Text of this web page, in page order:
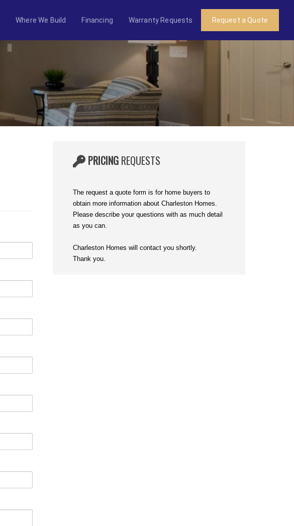
Where We Build Financing Warranty Requests Request a Quote
PRICINGREQUESTS
The request a quote form is for home buyers to
obtain more information about Charleston Homes.
Please describe your questions with as much detail
as you can.
Charleston Homes will contact you shortly.
Thank you.